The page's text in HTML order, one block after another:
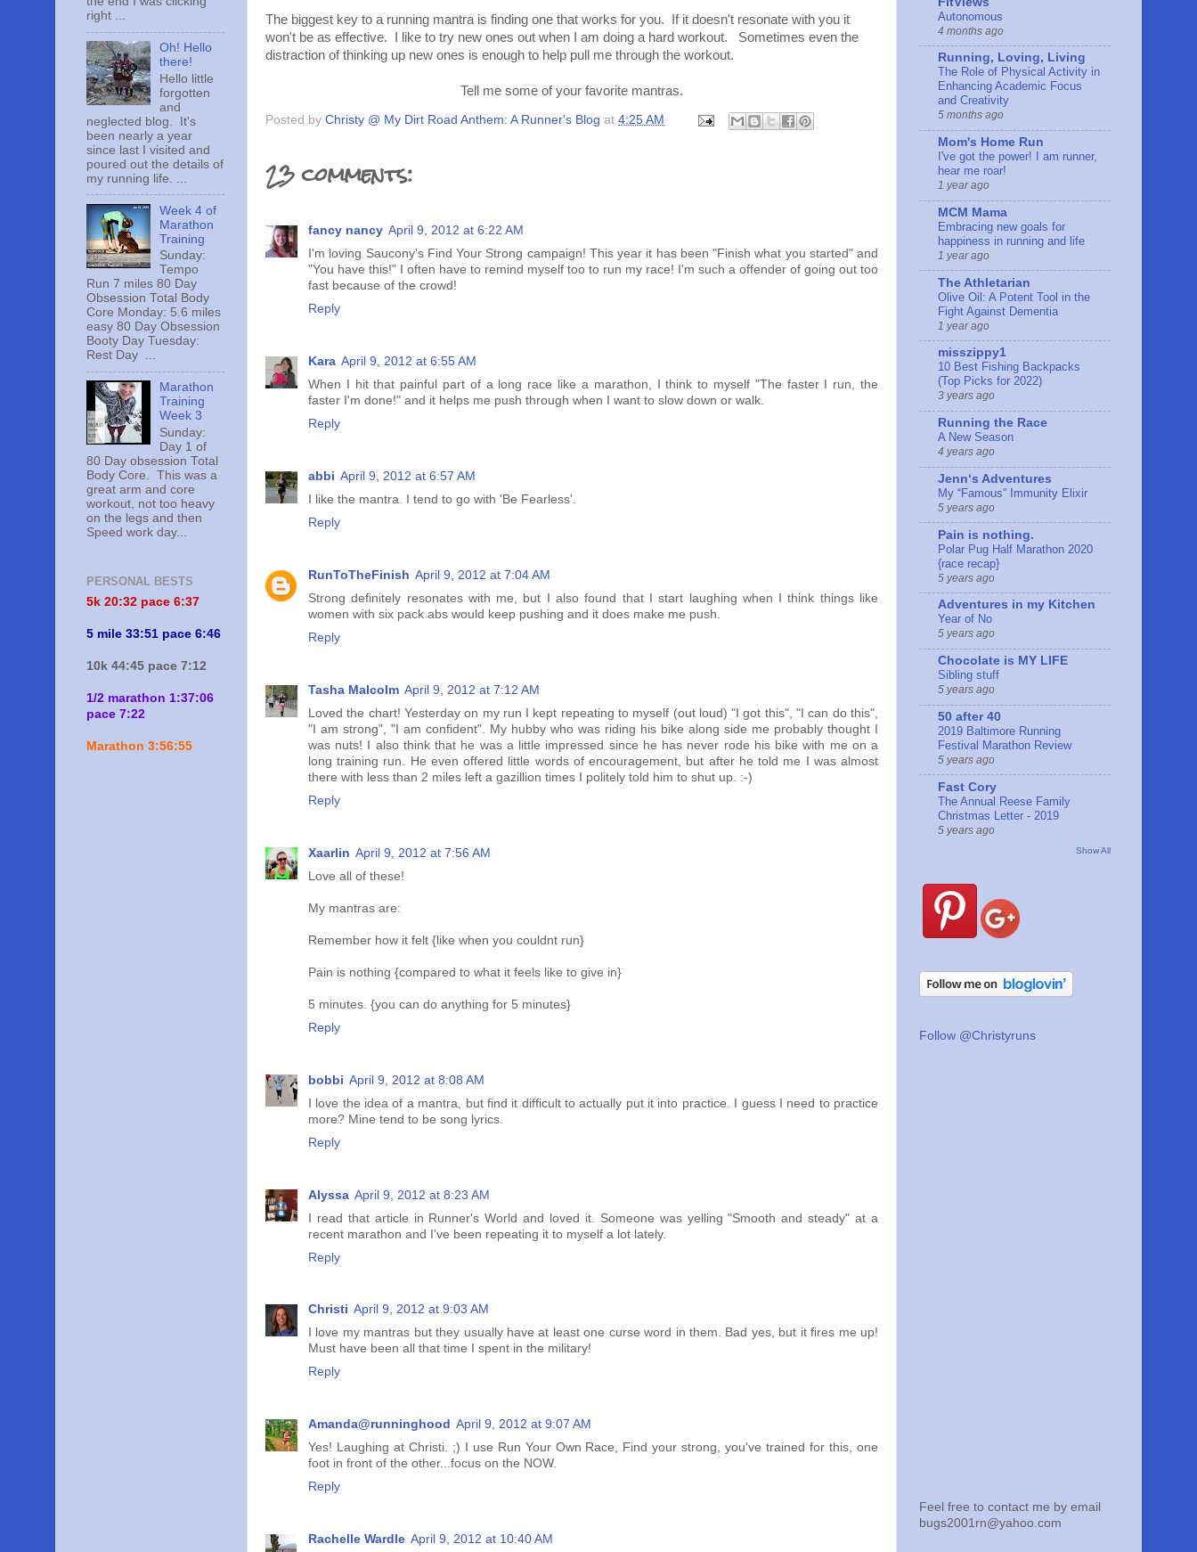
The biggest key to a running mantra is finding one that works for you. If it doesn't resonate with you it
won't be as effective. I like to try new ones out when I am doing a hard workout. Sometimes even the
distraction of thinking up new ones is enough to help pull me through the workout.
Tell me some of your favorite mantras.
Posted by Christy @ My Dirt Road Anthem: A Runner's Blog at 4:25 AM
23 comments:
fancy nancy April 9, 2012 at 6:22 AM
I'm loving Saucony's Find Your Strong campaign! This year it has been "Finish what you started" and
"You have this!" I often have to remind myself too to run my race! I'm such a offender of going out too
fast because of the crowd!
Reply
Kara April 9, 2012 at 6:55 AM
When I hit that painful part of a long race like a marathon, I think to myself "The faster I run, the
faster I'm done!" and it helps me push through when I want to slow down or walk.
Reply
abbi April 9, 2012 at 6:57 AM
I like the mantra. I tend to go with 'Be Fearless'.
Reply
RunToTheFinish April 9, 2012 at 7:04 AM
Strong definitely resonates with me, but I also found that I start laughing when I think things like
women with six pack abs would keep pushing and it does make me push.
Reply
Tasha Malcolm April 9, 2012 at 7:12 AM
Loved the chart! Yesterday on my run I kept repeating to myself (out loud) "I got this", "I can do this",
"I am strong", "I am confident". My hubby who was riding his bike along side me probably thought I
was nuts! I also think that he was a little impressed since he has never rode his bike with me on a
long training run. He even offered little words of encouragement, but after he told me I was almost
there with less than 2 miles left a gazillion times I politely told him to shut up. :-)
Reply
Xaarlin April 9, 2012 at 7:56 AM
Love all of these!
My mantras are:
Remember how it felt {like when you couldnt run}
Pain is nothing {compared to what it feels like to give in}
5 minutes. {you can do anything for 5 minutes}
Reply
bobbi April 9, 2012 at 8:08 AM
I love the idea of a mantra, but find it difficult to actually put it into practice. I guess I need to practice
more? Mine tend to be song lyrics.
Reply
Alyssa April 9, 2012 at 8:23 AM
I read that article in Runner's World and loved it. Someone was yelling "Smooth and steady" at a
recent marathon and I've been repeating it to myself a lot lately.
Reply
Christi April 9, 2012 at 9:03 AM
I love my mantras but they usually have at least one curse word in them. Bad yes, but it fires me up!
Must have been all that time I spent in the military!
Reply
Amanda@runninghood April 9, 2012 at 9:07 AM
Yes! Laughing at Christi. ;) I use Run Your Own Race, Find your strong, you've trained for this, one
foot in front of the other...focus on the NOW.
Reply
Rachelle Wardle April 9, 2012 at 10:40 AM
right ...
Oh! Hello
there!
Hello little
forgotten
and
neglected blog. It's
been nearly a year
since last I visited and
poured out the details of
my running life. ...
Week 4 of
Marathon
Training
Sunday:
Tempo
Run 7 miles 80 Day
Obsession Total Body
Core Monday: 5.6 miles
easy 80 Day Obsession
Booty Day Tuesday:
Rest Day ...
Marathon
Training
Week 3
Sunday:
Day 1 of
80 Day obsession Total
Body Core. This was a
great arm and core
workout, not too heavy
on the legs and then
Speed work day...
PERSONAL BESTS
5k 20:32 pace 6:37
5 mile 33:51 pace 6:46
10k 44:45 pace 7:12
1/2 marathon 1:37:06
pace 7:22
Marathon 3:56:55
Autonomous
4 months ago
Running, Loving, Living
The Role of Physical Activity in
Enhancing Academic Focus
and Creativity
5 months ago
Mom's Home Run
I've got the power! I am runner,
hear me roar!
1 year ago
MCM Mama
Embracing new goals for
happiness in running and life
1 year ago
The Athletarian
Olive Oil: A Potent Tool in the
Fight Against Dementia
1 year ago
misszippy1
10 Best Fishing Backpacks
(Top Picks for 2022)
3 years ago
Running the Race
A New Season
4 years ago
Jennʻs Adventures
My “Famous” Immunity Elixir
5 years ago
Pain is nothing.
Polar Pug Half Marathon 2020
{race recap}
5 years ago
Adventures in my Kitchen
Year of No
5 years ago
Chocolate is MY LIFE
Sibling stuff
5 years ago
50 after 40
2019 Baltimore Running
Festival Marathon Review
5 years ago
Fast Cory
The Annual Reese Family
Christmas Letter - 2019
5 years ago
Show All
Follow @Christyruns
Feel free to contact me by email
bugs2001rn@yahoo.com